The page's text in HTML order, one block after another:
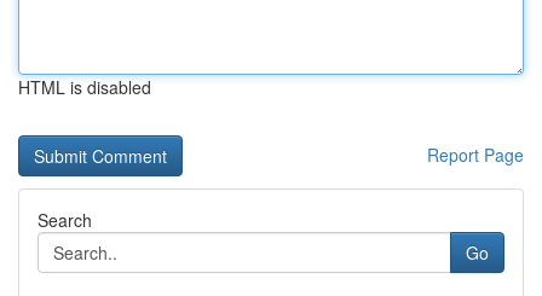
HTML is disabled
Report Page
Search
Go